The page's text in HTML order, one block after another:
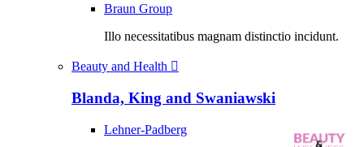
Braun Group
Illo necessitatibus magnam distinctio incidunt.
Beauty and Health
Blanda, King and Swaniawski
Lehner-Padberg